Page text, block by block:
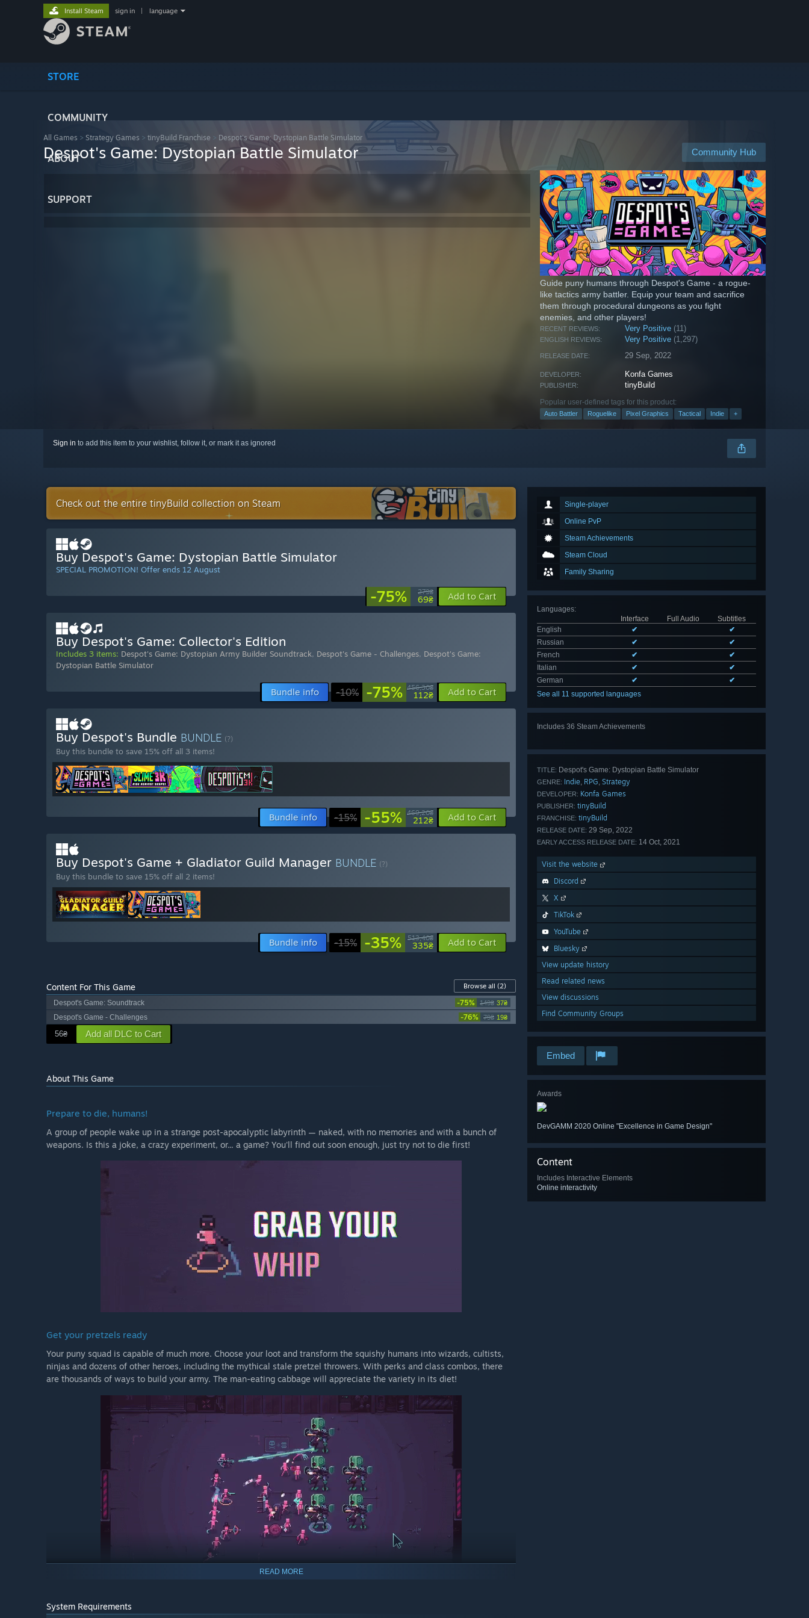
STORE
COMMUNITY
ABOUT
SUPPORT
Install Steam sign in language
All Games > Strategy Games > tinyBuild Franchise > Despot's Game: Dystopian Battle Simulator
Community Hub
Despot's Game: Dystopian Battle Simulator
Guide puny humans through Despot's Game - a rogue-
like tactics army battler. Equip your team and sacrifice
them through procedural dungeons as you fight
enemies, and other players!
RECENT REVIEWS: Very Positive (11)
ENGLISH REVIEWS: Very Positive (1,297)
RELEASE DATE: 29 Sep, 2022
DEVELOPER: Konfa Games
PUBLISHER: tinyBuild
Popular user-defined tags for this product:
Auto Battler Roguelike Pixel Graphics Tactical Indie +
Sign in to add this item to your wishlist, follow it, or mark it as ignored
Single-player
Online PvP
Steam Achievements
Steam Cloud
Family Sharing
Languages:
Interface
Full Audio
Subtitles
English
✔
✔
Russian
✔
✔
French
✔
✔
Italian
✔
✔
German
✔
✔
See all 11 supported languages
Includes 36 Steam Achievements
TITLE: Despot's Game: Dystopian Battle Simulator
GENRE: Indie, RPG, Strategy
DEVELOPER: Konfa Games
PUBLISHER: tinyBuild
FRANCHISE: tinyBuild
RELEASE DATE: 29 Sep, 2022
EARLY ACCESS RELEASE DATE: 14 Oct, 2021
Visit the website
Discord
X
TikTok
YouTube
Bluesky
View update history
Read related news
View discussions
Find Community Groups
Embed
Awards
DevGAMM 2020 Online "Excellence in Game Design"
Content
Includes Interactive Elements
Online interactivity
Check out the entire tinyBuild collection on Steam
Buy Despot's Game: Dystopian Battle Simulator
SPECIAL PROMOTION! Offer ends 12 August
-75% 279₴
69₴ Add to Cart
Buy Despot's Game: Collector's Edition
Includes 3 items: Despot's Game: Dystopian Army Builder Soundtrack, Despot's Game - Challenges, Despot's Game:
Dystopian Battle Simulator
Bundle info -10% -75% 456,30₴
112₴ Add to Cart
Buy Despot's Bundle BUNDLE (?)
Buy this bundle to save 15% off all 3 items!
Bundle info -15% -55% 469,20₴
212₴ Add to Cart
Buy Despot's Game + Gladiator Guild Manager BUNDLE (?)
Buy this bundle to save 15% off all 2 items!
Bundle info -15% -35% 513,40₴
335₴ Add to Cart
Content For This Game Browse all (2)
Despot's Game: Soundtrack
-75% 149₴ 37₴
Despot's Game - Challenges -76% 79₴ 19₴
56₴ Add all DLC to Cart
About This Game
Prepare to die, humans!
A group of people wake up in a strange post-apocalyptic labyrinth — naked, with no memories and with a bunch of
weapons. Is this a joke, a crazy experiment, or... a game? You'll find out soon enough, just try not to die first!
Get your pretzels ready
Your puny squad is capable of much more. Choose your loot and transform the squishy humans into wizards, cultists,
ninjas and dozens of other heroes, including the mythical stale pretzel throwers. With perks and class combos, there
are thousands of ways to build your army. The man-eating cabbage will appreciate the variety in its diet!
READ MORE
System Requirements